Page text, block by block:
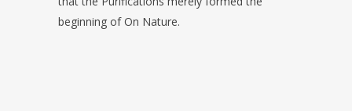
beginning of On Nature.